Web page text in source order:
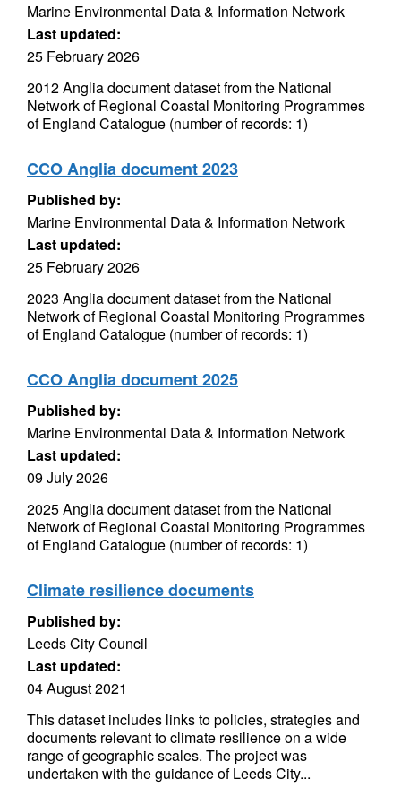
Marine Environmental Data & Information Network
Last updated:
25 February 2026
2012 Anglia document dataset from the National
Network of Regional Coastal Monitoring Programmes
of England Catalogue (number of records: 1)
CCO Anglia document 2023
Published by:
Marine Environmental Data & Information Network
Last updated:
25 February 2026
2023 Anglia document dataset from the National
Network of Regional Coastal Monitoring Programmes
of England Catalogue (number of records: 1)
CCO Anglia document 2025
Published by:
Marine Environmental Data & Information Network
Last updated:
09 July 2026
2025 Anglia document dataset from the National
Network of Regional Coastal Monitoring Programmes
of England Catalogue (number of records: 1)
Climate resilience documents
Published by:
Leeds City Council
Last updated:
04 August 2021
This dataset includes links to policies, strategies and
documents relevant to climate resilience on a wide
range of geographic scales. The project was
undertaken with the guidance of Leeds City...